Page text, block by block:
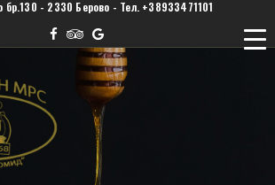
бр.130 - 2330 Берово - Тел. +38933471101